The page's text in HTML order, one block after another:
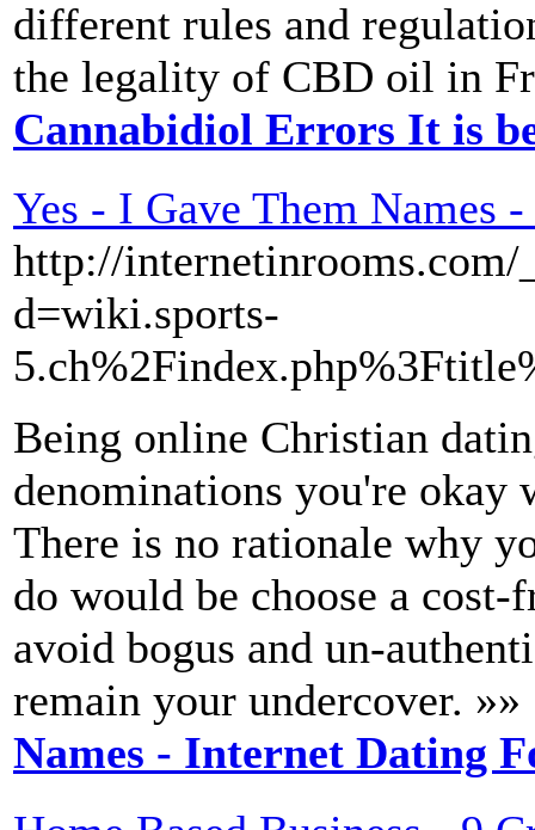
different rules and
the legality of CBD oil in
Cannabidiol Errors It is
Yes - I Gave Them Names
http://internetinrooms.com/
d=wiki.sports-
Being online Christian
denominations you're okay
There is no rationale why
do would be choose a
avoid bogus and un-
remain your undercover.
Names - Internet Dating